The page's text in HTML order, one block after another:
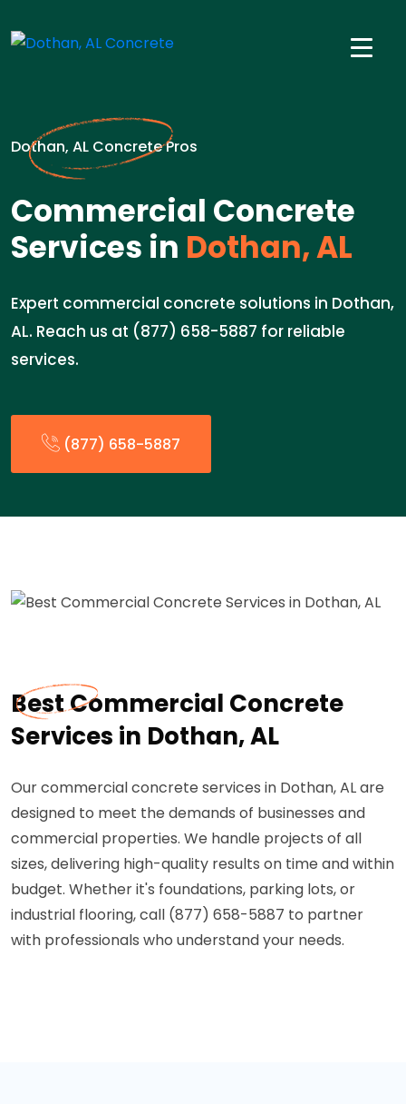
Dothan, AL Concrete Pros
Commercial Concrete
Services in Dothan, AL
Expert commercial concrete solutions in Dothan,
AL. Reach us at (877) 658-5887 for reliable
services.
(877) 658-5887
Best Commercial Concrete
Services in Dothan, AL
Our commercial concrete services in Dothan, AL are
designed to meet the demands of businesses and
commercial properties. We handle projects of all
sizes, delivering high-quality results on time and within
budget. Whether it's foundations, parking lots, or
industrial flooring, call (877) 658-5887 to partner
with professionals who understand your needs.